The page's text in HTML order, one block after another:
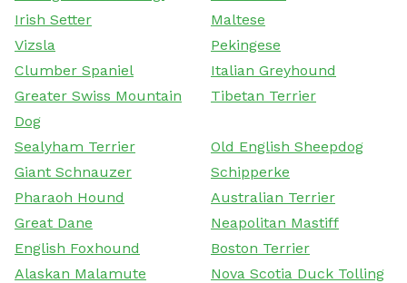
Irish Setter
Maltese
Vizsla
Pekingese
Clumber Spaniel
Italian Greyhound
Greater Swiss Mountain
Dog
Tibetan Terrier
Sealyham Terrier
Old English Sheepdog
Giant Schnauzer
Schipperke
Pharaoh Hound
Australian Terrier
Great Dane
Neapolitan Mastiff
English Foxhound
Boston Terrier
Alaskan Malamute
Nova Scotia Duck Tolling